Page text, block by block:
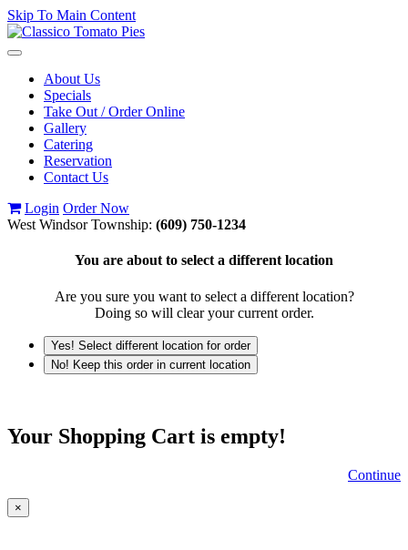
Skip To Main Content
Toggle
navigationAbout Us
Specials
Take Out / Order Online
Gallery
Catering
Reservation
Contact Us
Login Order Now
West Windsor Township: (609) 750-1234
You are about to select a different location
Are you sure you want to select a different location?
Doing so will clear your current order.
Yes! Select different location for order
No! Keep this order in current location
Your Shopping Cart is empty!
Continue
×